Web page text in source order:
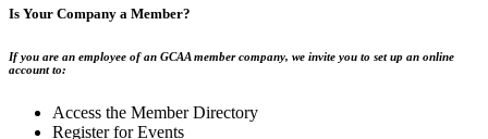
Is Your Company a Member?
If you are an employee of an GCAA member company, we invite you to set up an online
account to:
Access the Member Directory
Register for Events